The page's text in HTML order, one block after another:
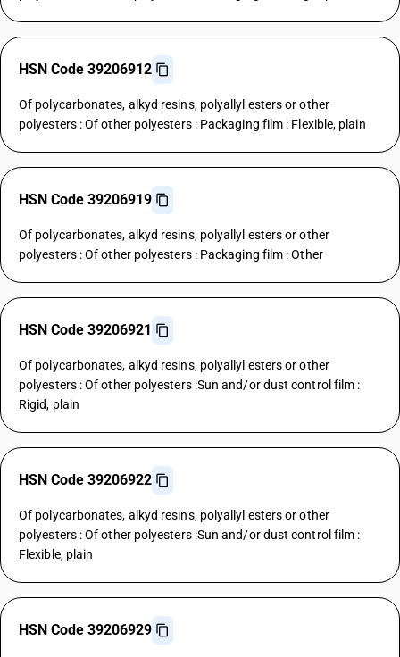
HSN Code 39206912
Of polycarbonates, alkyd resins, polyallyl esters or other
polyesters : Of other polyesters : Packaging film : Flexible, plain
HSN Code 39206919
Of polycarbonates, alkyd resins, polyallyl esters or other
polyesters : Of other polyesters : Packaging film : Other
HSN Code 39206921
Of polycarbonates, alkyd resins, polyallyl esters or other
polyesters : Of other polyesters :Sun and/or dust control film :
Rigid, plain
HSN Code 39206922
Of polycarbonates, alkyd resins, polyallyl esters or other
polyesters : Of other polyesters :Sun and/or dust control film :
Flexible, plain
HSN Code 39206929